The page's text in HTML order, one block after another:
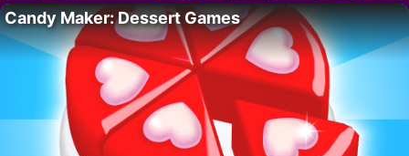
Candy Maker: Dessert Games